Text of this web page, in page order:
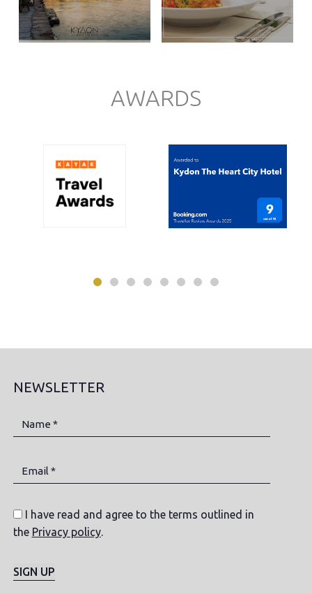
AWARDS
NEWSLETTER
Name *
Email *
I have read and agree to the terms outlined in
the Privacy policy.
SIGN UP